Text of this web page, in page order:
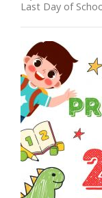
Last Day of